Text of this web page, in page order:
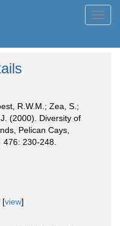
R.W.M.; Zea, S.;
(2000). Diversity of
Pelican Cays,
476: 230-248.
[view]